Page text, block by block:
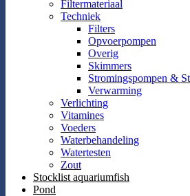
Filtermateriaal
Techniek
Filters
Opvoerpompen
Overig
Skimmers
Stromingspompen &
Verwarming
Verlichting
Vitamines
Voeders
Waterbehandeling
Watertesten
Zout
Stocklist aquariumfish
Pond